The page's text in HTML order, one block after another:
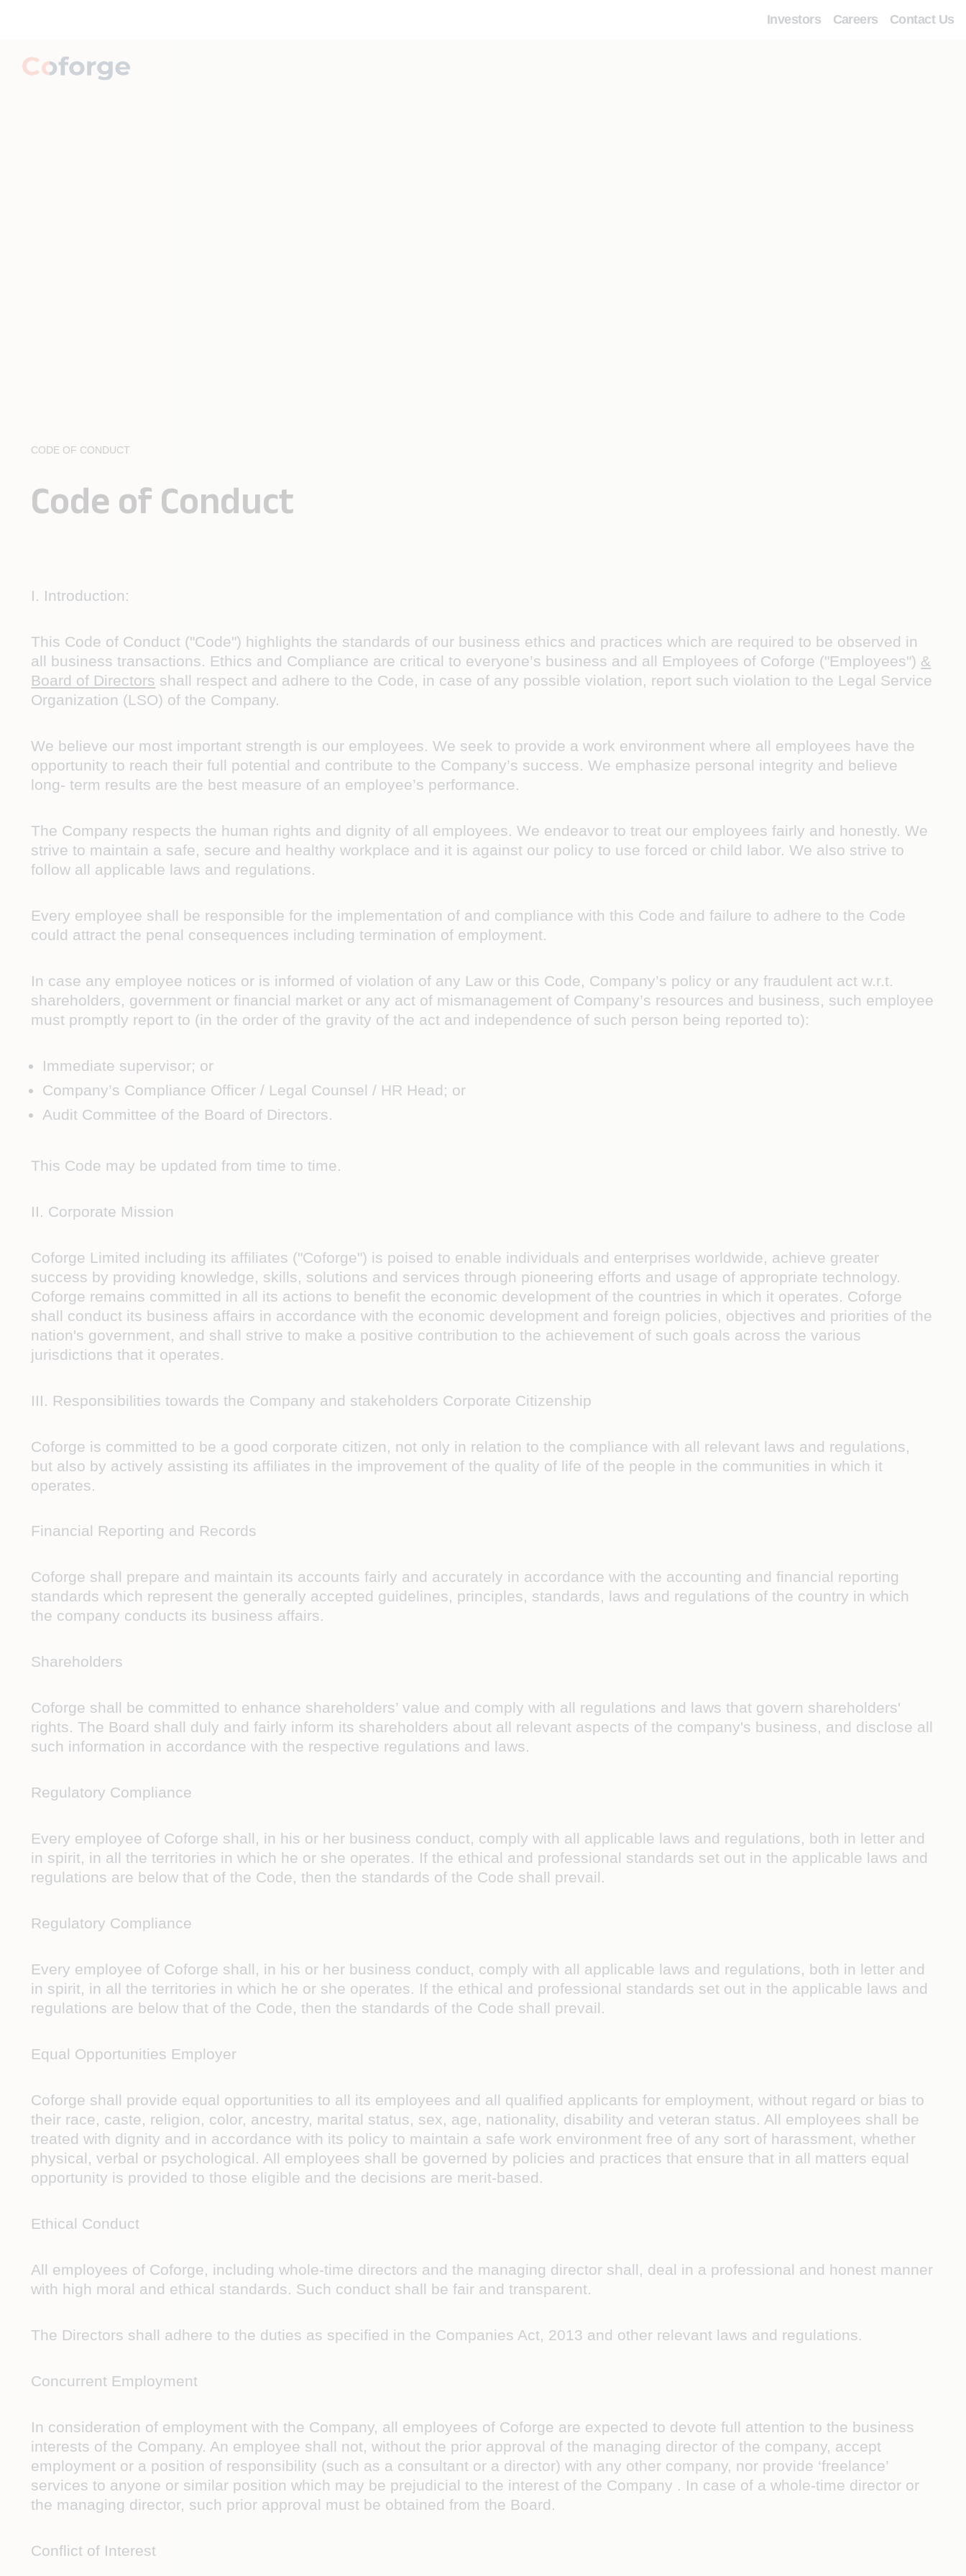
Investors Careers Contact Us
CODE OF CONDUCT
Code of Conduct
I. Introduction:
This Code of Conduct ("Code") highlights the standards of our business ethics and practices which are required to be observed in
all business transactions. Ethics and Compliance are critical to everyone’s business and all Employees of Coforge ("Employees") &
Board of Directors shall respect and adhere to the Code, in case of any possible violation, report such violation to the Legal Service
Organization (LSO) of the Company.
We believe our most important strength is our employees. We seek to provide a work environment where all employees have the
opportunity to reach their full potential and contribute to the Company’s success. We emphasize personal integrity and believe
long- term results are the best measure of an employee’s performance.
The Company respects the human rights and dignity of all employees. We endeavor to treat our employees fairly and honestly. We
strive to maintain a safe, secure and healthy workplace and it is against our policy to use forced or child labor. We also strive to
follow all applicable laws and regulations.
Every employee shall be responsible for the implementation of and compliance with this Code and failure to adhere to the Code
could attract the penal consequences including termination of employment.
In case any employee notices or is informed of violation of any Law or this Code, Company’s policy or any fraudulent act w.r.t.
shareholders, government or financial market or any act of mismanagement of Company’s resources and business, such employee
must promptly report to (in the order of the gravity of the act and independence of such person being reported to):
Immediate supervisor; or
Company’s Compliance Officer / Legal Counsel / HR Head; or
Audit Committee of the Board of Directors.
This Code may be updated from time to time.
II. Corporate Mission
Coforge Limited including its affiliates ("Coforge") is poised to enable individuals and enterprises worldwide, achieve greater
success by providing knowledge, skills, solutions and services through pioneering efforts and usage of appropriate technology.
Coforge remains committed in all its actions to benefit the economic development of the countries in which it operates. Coforge
shall conduct its business affairs in accordance with the economic development and foreign policies, objectives and priorities of the
nation's government, and shall strive to make a positive contribution to the achievement of such goals across the various
jurisdictions that it operates.
III. Responsibilities towards the Company and stakeholders Corporate Citizenship
Coforge is committed to be a good corporate citizen, not only in relation to the compliance with all relevant laws and regulations,
but also by actively assisting its affiliates in the improvement of the quality of life of the people in the communities in which it
operates.
Financial Reporting and Records
Coforge shall prepare and maintain its accounts fairly and accurately in accordance with the accounting and financial reporting
standards which represent the generally accepted guidelines, principles, standards, laws and regulations of the country in which
the company conducts its business affairs.
Shareholders
Coforge shall be committed to enhance shareholders’ value and comply with all regulations and laws that govern shareholders'
rights. The Board shall duly and fairly inform its shareholders about all relevant aspects of the company's business, and disclose all
such information in accordance with the respective regulations and laws.
Regulatory Compliance
Every employee of Coforge shall, in his or her business conduct, comply with all applicable laws and regulations, both in letter and
in spirit, in all the territories in which he or she operates. If the ethical and professional standards set out in the applicable laws and
regulations are below that of the Code, then the standards of the Code shall prevail.
Regulatory Compliance
Every employee of Coforge shall, in his or her business conduct, comply with all applicable laws and regulations, both in letter and
in spirit, in all the territories in which he or she operates. If the ethical and professional standards set out in the applicable laws and
regulations are below that of the Code, then the standards of the Code shall prevail.
Equal Opportunities Employer
Coforge shall provide equal opportunities to all its employees and all qualified applicants for employment, without regard or bias to
their race, caste, religion, color, ancestry, marital status, sex, age, nationality, disability and veteran status. All employees shall be
treated with dignity and in accordance with its policy to maintain a safe work environment free of any sort of harassment, whether
physical, verbal or psychological. All employees shall be governed by policies and practices that ensure that in all matters equal
opportunity is provided to those eligible and the decisions are merit-based.
Ethical Conduct
All employees of Coforge, including whole-time directors and the managing director shall, deal in a professional and honest manner
with high moral and ethical standards. Such conduct shall be fair and transparent.
The Directors shall adhere to the duties as specified in the Companies Act, 2013 and other relevant laws and regulations.
Concurrent Employment
In consideration of employment with the Company, all employees of Coforge are expected to devote full attention to the business
interests of the Company. An employee shall not, without the prior approval of the managing director of the company, accept
employment or a position of responsibility (such as a consultant or a director) with any other company, nor provide ‘freelance’
services to anyone or similar position which may be prejudicial to the interest of the Company . In case of a whole-time director or
the managing director, such prior approval must be obtained from the Board.
Conflict of Interest